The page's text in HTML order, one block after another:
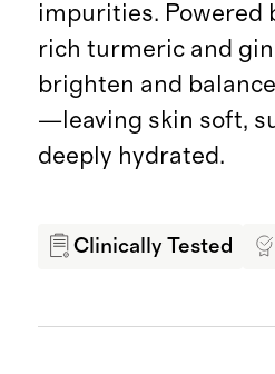
impurities. Powered
rich turmeric and
brighten and
—leaving skin soft,
deeply hydrated.
Clinically Tested